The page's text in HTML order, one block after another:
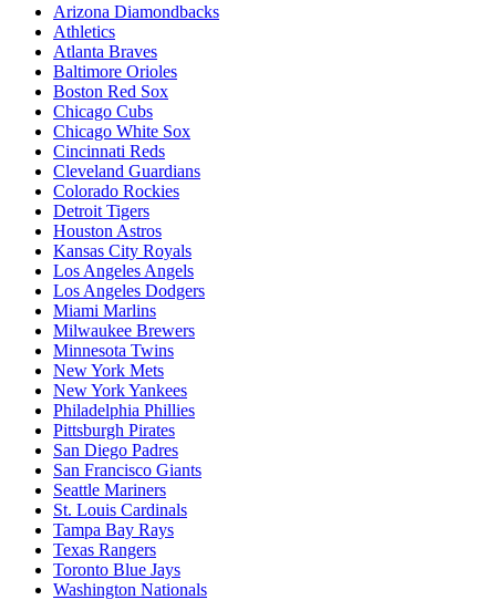
Arizona Diamondbacks
Athletics
Atlanta Braves
Baltimore Orioles
Boston Red Sox
Chicago Cubs
Chicago White Sox
Cincinnati Reds
Cleveland Guardians
Colorado Rockies
Detroit Tigers
Houston Astros
Kansas City Royals
Los Angeles Angels
Los Angeles Dodgers
Miami Marlins
Milwaukee Brewers
Minnesota Twins
New York Mets
New York Yankees
Philadelphia Phillies
Pittsburgh Pirates
San Diego Padres
San Francisco Giants
Seattle Mariners
St. Louis Cardinals
Tampa Bay Rays
Texas Rangers
Toronto Blue Jays
Washington Nationals